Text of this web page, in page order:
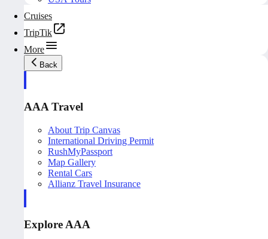
Cruises
TripTik
More
Back
AAA Travel
About Trip Canvas
International Driving Permit
RushMyPassport
Map Gallery
Rental Cars
Allianz Travel Insurance
Explore AAA